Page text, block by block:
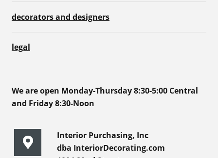
decorators and designers
legal
We are open Monday-Thursday 8:30-5:00 Central
and Friday 8:30-Noon
Interior Purchasing, Inc
dba InteriorDecorating.com